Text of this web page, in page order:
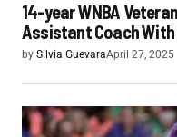
14-year WNBA
Assistant Coach
by Silvia GuevaraApril 27, 2025